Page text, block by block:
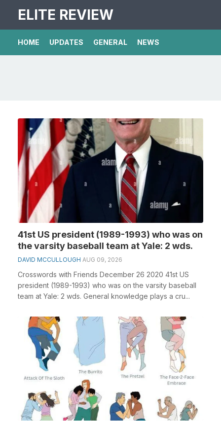
ELITE REVIEW
HOME UPDATES GENERAL NEWS
41st US president (1989-1993) who was on
the varsity baseball team at Yale: 2 wds.
DAVID MCCULLOUGH AUG 09, 2026
Crosswords with Friends December 26 2020 41st US
president (1989-1993) who was on the varsity baseball
team at Yale: 2 wds. General knowledge plays a cru...